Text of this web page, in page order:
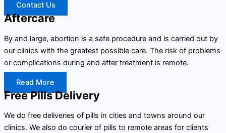
Contact Us
Aftercare
By and large, abortion is a safe procedure and is carried out by
our clinics with the greatest possible care. The risk of problems
or complications during and after treatment is remote.
Read More
Free Pills Delivery
We do free deliveries of pills in cities and towns around our
clinics. We also do courier of pills to remote areas for clients